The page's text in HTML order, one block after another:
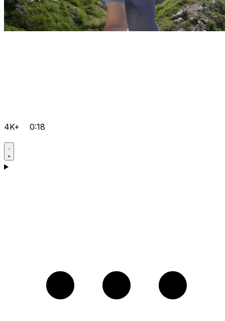
4K+ 0:18